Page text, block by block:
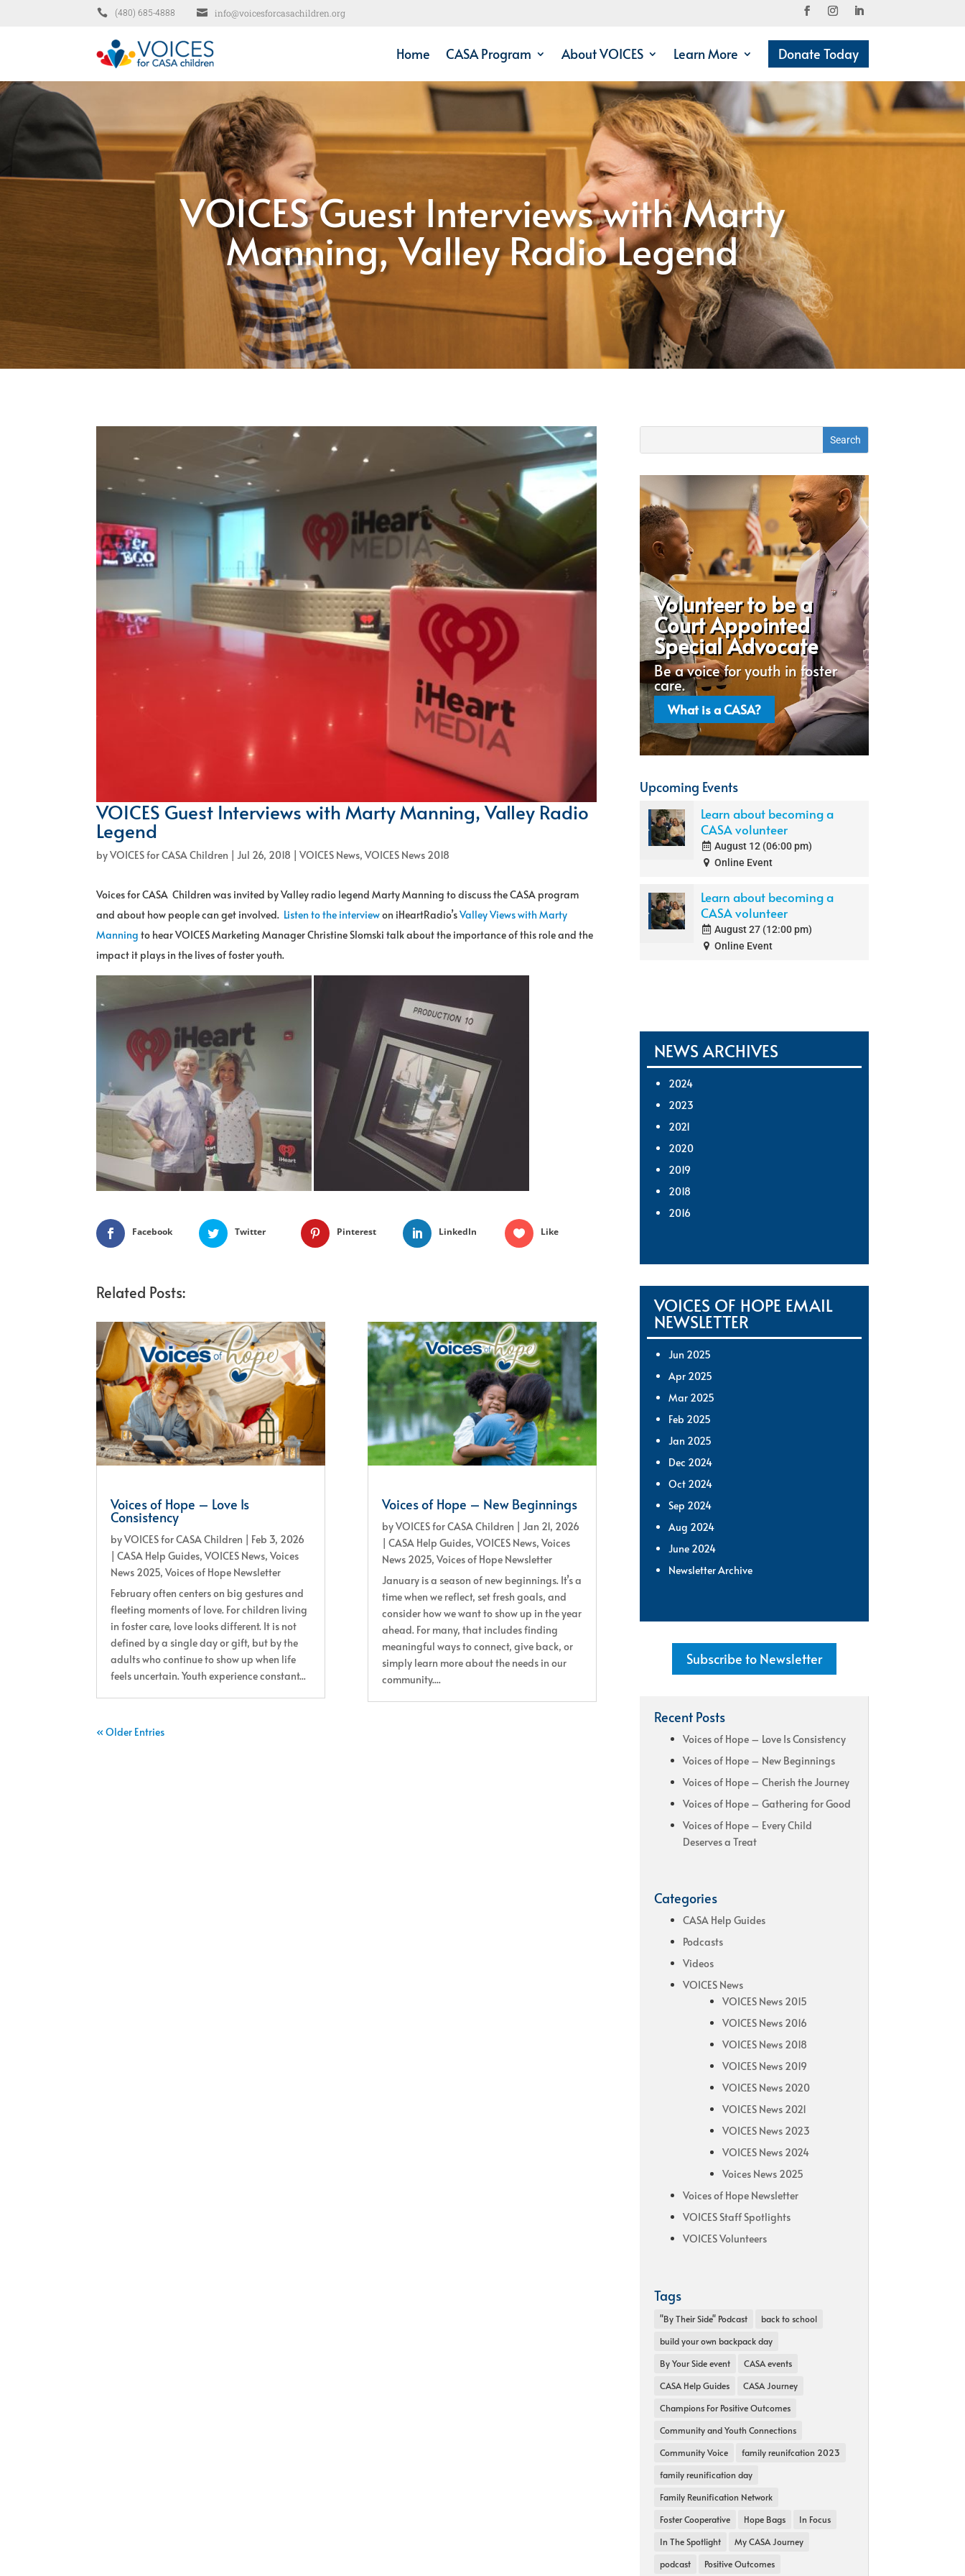
 (480) 685-4888  info@voicesforcasachildren.org
Home CASA Program About VOICES Learn More Donate Today
VOICES Guest Interviews with Marty
Manning, Valley Radio Legend
VOICES Guest Interviews with Marty Manning, Valley Radio
Legend
byVOICES for CASA Children |Jul 26, 2018 |VOICES News,VOICES News 2018
Voices for CASA Children was invited by Valley radio legend Marty Manning to discuss the CASA program
and about how people can get involved. Listen to the interviewon iHeartRadio’sValley Views with Marty
Manning to hear VOICES Marketing Manager Christine Slomski talk about the importance of this role and the
impact it plays in the lives of foster youth.
Facebook Twitter Pinterest LinkedIn Like
Related Posts:
Voices of Hope – Love Is
Consistency
byVOICES for CASA Children | Feb 3, 2026
|CASA Help Guides,VOICES News,Voices
News 2025,Voices of Hope Newsletter
February often centers on big gestures and
fleeting moments of love. For children living
in foster care, love looks different. It is not
defined by a single day or gift, but by the
adults who continue to show up when life
feels uncertain. Youth experience constant...
Voices of Hope – New Beginnings
byVOICES for CASA Children | Jan 21, 2026
|CASA Help Guides,VOICES News,Voices
News 2025,Voices of Hope Newsletter
January is a season of new beginnings. It’s a
time when we reflect, set fresh goals, and
consider how we want to show up in the year
ahead. For many, that includes finding
meaningful ways to connect, give back, or
simply learn more about the needs in our
community....
« Older Entries
Volunteer to be a
Court Appointed
Special Advocate
Be a voice for youth in foster
care.
What is a CASA?
Upcoming Events
Learn about becoming a
CASA volunteer
August 12 (06:00 pm)
Online Event
Learn about becoming a
CASA volunteer
August 27 (12:00 pm)
Online Event
NEWS ARCHIVES
2024
2023
2021
2020
2019
2018
2016
VOICES OF HOPE EMAIL
NEWSLETTER
Jun 2025
Apr 2025
Mar 2025
Feb 2025
Jan 2025
Dec 2024
Oct 2024
Sep 2024
Aug 2024
June 2024
Newsletter Archive
Subscribe to Newsletter
Recent Posts
Voices of Hope – Love Is Consistency
Voices of Hope – New Beginnings
Voices of Hope – Cherish the Journey
Voices of Hope – Gathering for Good
Voices of Hope – Every Child
Deserves a Treat
Categories
CASA Help Guides
Podcasts
Videos
VOICES News
VOICES News 2015
VOICES News 2016
VOICES News 2018
VOICES News 2019
VOICES News 2020
VOICES News 2021
VOICES News 2023
VOICES News 2024
Voices News 2025
Voices of Hope Newsletter
VOICES Staff Spotlights
VOICES Volunteers
Tags
"By Their Side" Podcast
back to school
build your own backpack day
By Your Side event
CASA events
CASA Help Guides
CASA Journey
Champions For Positive Outcomes
Community and Youth Connections
Community Voice
family reunifcation 2023
family reunification day
Family Reunification Network
Foster Cooperative
Hope Bags
In Focus
In The Spotlight
My CASA Journey
podcast
Positive Outcomes